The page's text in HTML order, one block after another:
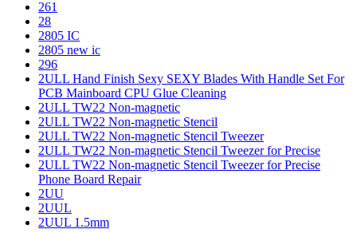
261
28
2805 IC
2805 new ic
296
2ULL Hand Finish Sexy SEXY Blades With Handle Set For
PCB Mainboard CPU Glue Cleaning
2ULL TW22 Non-magnetic
2ULL TW22 Non-magnetic Stencil
2ULL TW22 Non-magnetic Stencil Tweezer
2ULL TW22 Non-magnetic Stencil Tweezer for Precise
2ULL TW22 Non-magnetic Stencil Tweezer for Precise
Phone Board Repair
2UU
2UUL
2UUL 1.5mm